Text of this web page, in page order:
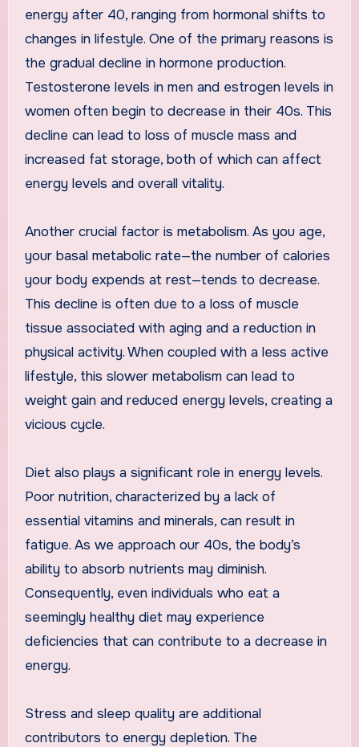
energy after 40, ranging from hormonal shifts to
changes in lifestyle. One of the primary reasons is
the gradual decline in hormone production.
Testosterone levels in men and estrogen levels in
women often begin to decrease in their 40s. This
decline can lead to loss of muscle mass and
increased fat storage, both of which can affect
energy levels and overall vitality.
Another crucial factor is metabolism. As you age,
your basal metabolic rate—the number of calories
your body expends at rest—tends to decrease.
This decline is often due to a loss of muscle
tissue associated with aging and a reduction in
physical activity. When coupled with a less active
lifestyle, this slower metabolism can lead to
weight gain and reduced energy levels, creating a
vicious cycle.
Diet also plays a significant role in energy levels.
Poor nutrition, characterized by a lack of
essential vitamins and minerals, can result in
fatigue. As we approach our 40s, the body’s
ability to absorb nutrients may diminish.
Consequently, even individuals who eat a
seemingly healthy diet may experience
deficiencies that can contribute to a decrease in
energy.
Stress and sleep quality are additional
contributors to energy depletion. The